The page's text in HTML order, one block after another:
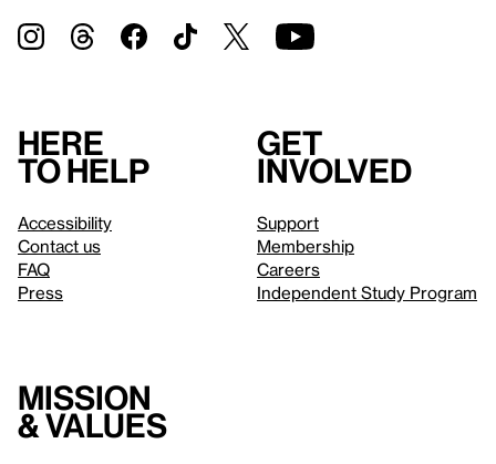
Here
to help
Accessibility
Contact us
FAQ
Press
Get
involved
Support
Membership
Careers
Independent Study Program
Mission
& values